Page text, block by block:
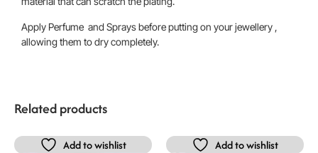
Apply Perfume and Sprays before putting on your jewellery ,
allowing them to dry completely.
Related products
Add to wishlist Add to wishlist